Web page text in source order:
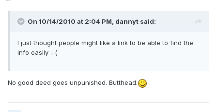
On 10/14/2010 at 2:04 PM, dannyt said:
I just thought people might like a link to be able to find the
info easily :-(
No good deed goes unpunished. Butthead.